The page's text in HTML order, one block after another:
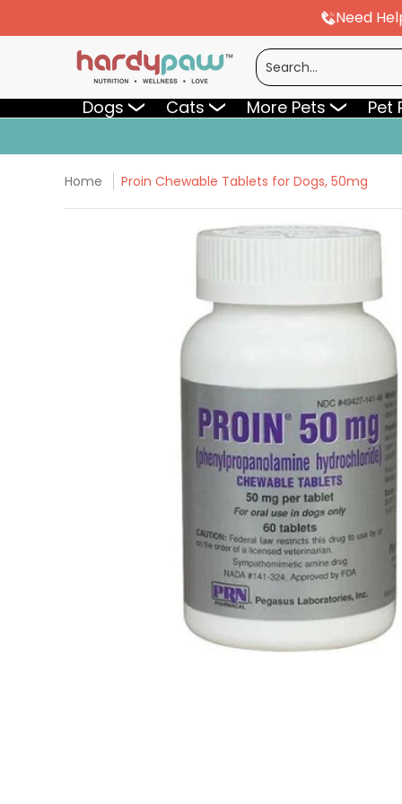
Need
More Pets Pet
Search...
Dogs Cats More Pets Pet
Home Proin Chewable Tablets for Dogs, 50mg